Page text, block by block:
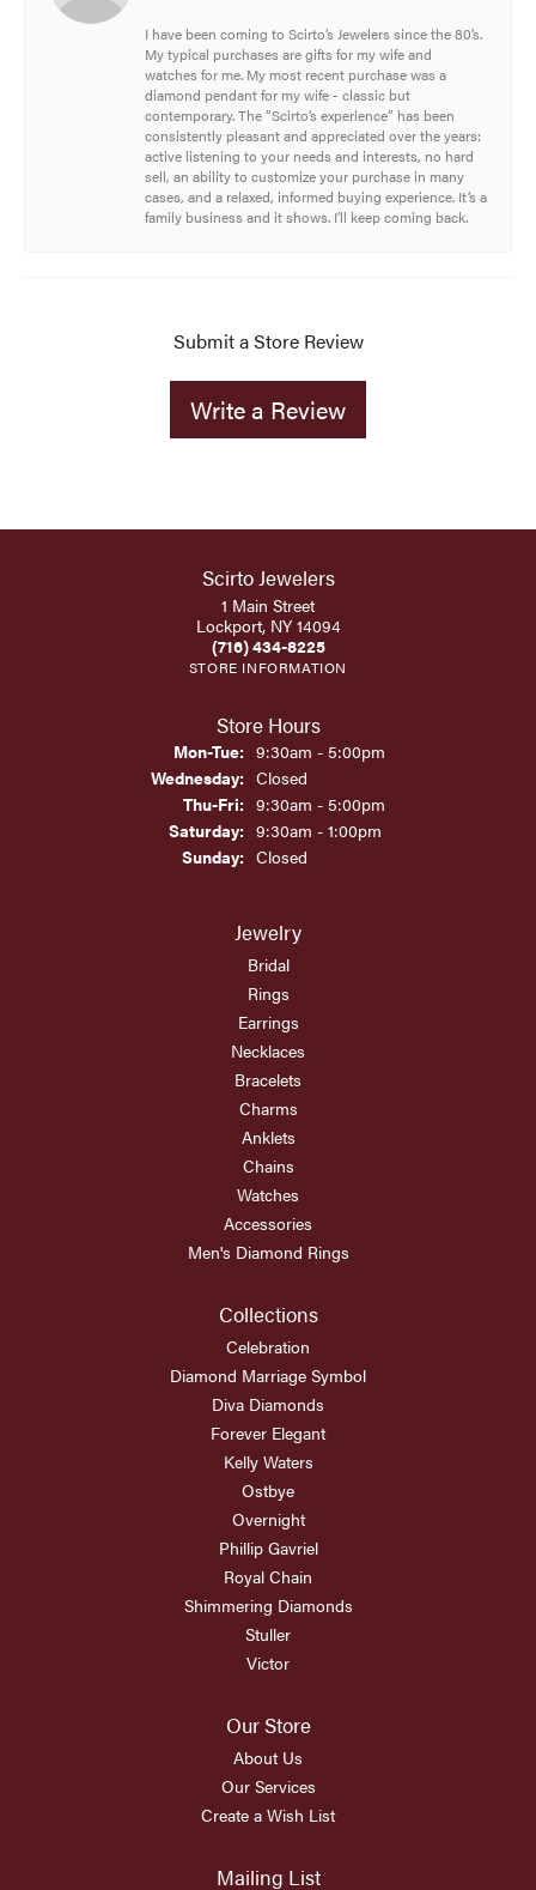
I have been coming to Scirto’s Jewelers since the 80’s.
My typical purchases are gifts for my wife and
watches for me. My most recent purchase was a
diamond pendant for my wife - classic but
contemporary. The “Scirto’s experience” has been
consistently pleasant and appreciated over the years:
active listening to your needs and interests, no hard
sell, an ability to customize your purchase in many
cases, and a relaxed, informed buying experience. It’s a
family business and it shows. I’ll keep coming back.
Submit a Store Review
Write a Review
Scirto Jewelers
1 Main Street
Lockport, NY 14094
(716) 434-8225
STORE INFORMATION
Store Hours
Mon-Tue:Monday - Tuesday:
9:30am - 5:00pm
Wednesday: Closed
Thu-Fri:Thursday - Friday:
9:30am - 5:00pm
Saturday: 9:30am - 1:00pm
Sunday: Closed
Jewelry
Bridal
Rings
Earrings
Necklaces
Bracelets
Charms
Anklets
Chains
Watches
Accessories
Men's Diamond Rings
Collections
Celebration
Diamond Marriage Symbol
Diva Diamonds
Forever Elegant
Kelly Waters
Ostbye
Overnight
Phillip Gavriel
Royal Chain
Shimmering Diamonds
Stuller
Victor
Our Store
About Us
Our Services
Create a Wish List
Mailing List